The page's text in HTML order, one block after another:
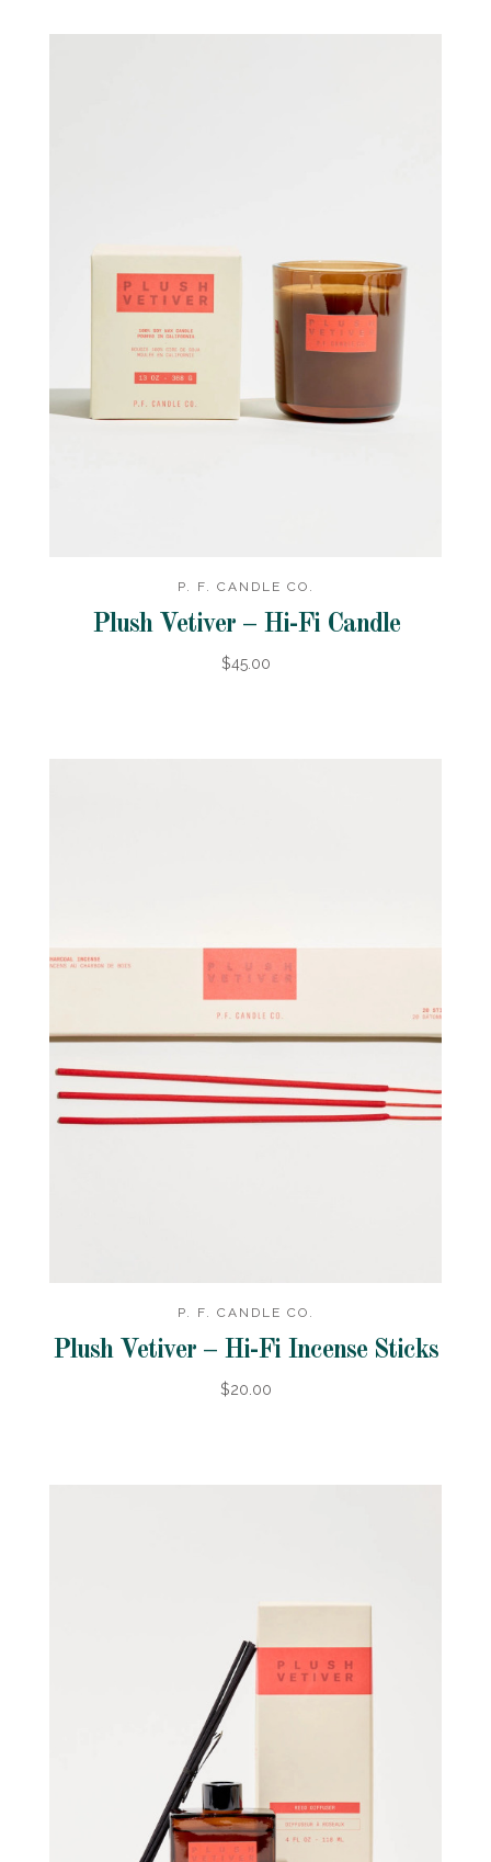
P. F. CANDLE CO.
Plush Vetiver – Hi-Fi Candle
$45.00
P. F. CANDLE CO.
Plush Vetiver – Hi-Fi Incense Sticks
$20.00